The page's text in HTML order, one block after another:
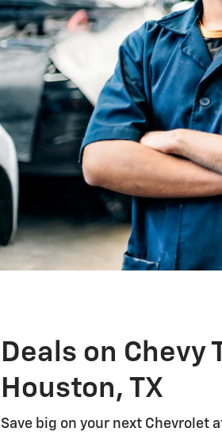
Deals on Chevy
Houston, TX
Save big on your next Chevrolet